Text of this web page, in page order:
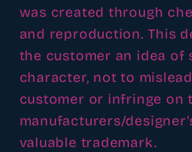
was created through
and reproduction. This
the customer an idea of
character, not to
customer or infringe on
manufacturers/
valuable trademark.